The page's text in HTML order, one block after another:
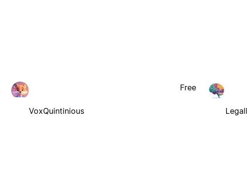
VoxQuintinious
Free